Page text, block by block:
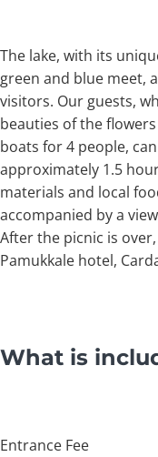
The lake, with its
green and blue meet,
visitors. Our guests,
beauties of the
boats for 4 people,
approximately 1.5
materials and local
accompanied by a
After the picnic is
Pamukkale hotel,
What is
Entrance Fee